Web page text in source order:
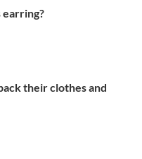
earring?
their clothes and